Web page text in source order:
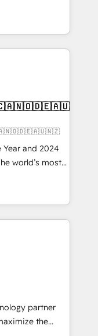
RevOps
- building
need to
IT (MSP) -
and portal
architecture,
integrations
through the
the right
Year and 2024
world’s most
Solutions
and NAM,
and
automation,
built through
partner
the